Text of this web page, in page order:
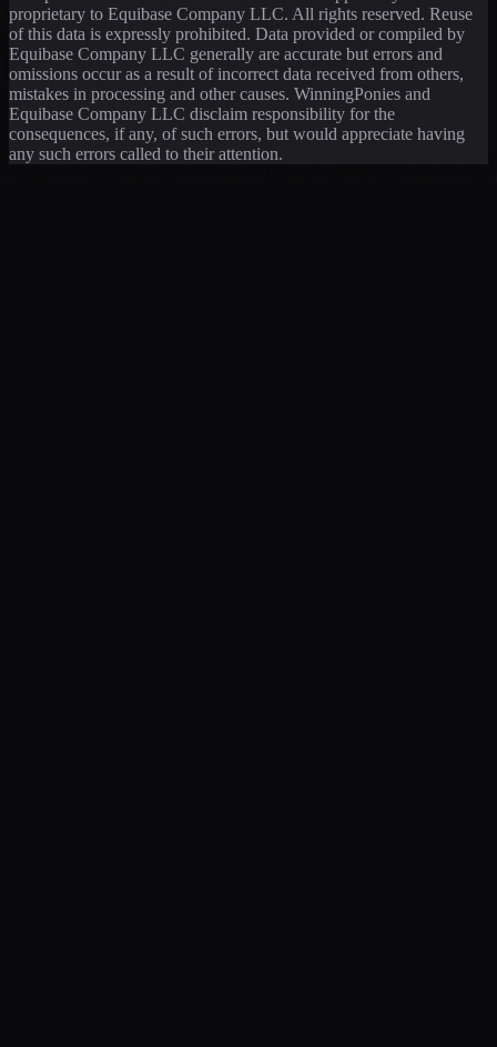
proprietary to Equibase Company LLC. All rights reserved. Reuse
of this data is expressly prohibited. Data provided or compiled by
Equibase Company LLC generally are accurate but errors and
omissions occur as a result of incorrect data received from others,
mistakes in processing and other causes. WinningPonies and
Equibase Company LLC disclaim responsibility for the
consequences, if any, of such errors, but would appreciate having
any such errors called to their attention.